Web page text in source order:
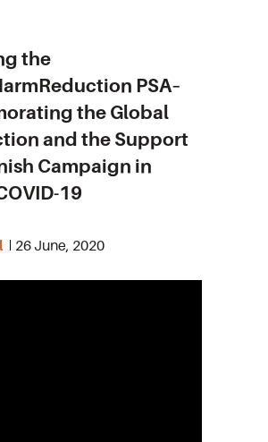
the
PSA–
the Global
and the Support
Campaign in
19
26 June, 2020